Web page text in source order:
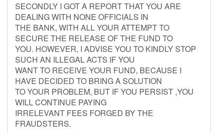
SECONDLY I GOT A REPORT THAT YOU ARE
DEALING WITH NONE OFFICIALS IN
THE BANK, WITH ALL YOUR ATTEMPT TO
SECURE THE RELEASE OF THE FUND TO
YOU. HOWEVER, I ADVISE YOU TO KINDLY STOP
SUCH AN ILLEGAL ACTS IF YOU
WANT TO RECEIVE YOUR FUND, BECAUSE I
HAVE DECIDED TO BRING A SOLUTION
TO YOUR PROBLEM, BUT IF YOU PERSIST ,YOU
WILL CONTINUE PAYING
IRRELEVANT FEES FORGED BY THE
FRAUDSTERS.